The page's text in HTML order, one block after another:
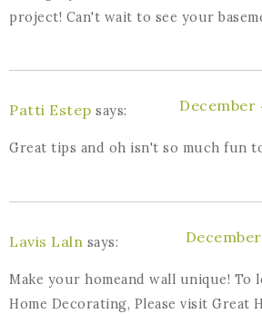
project! Can't wait to see your
Patti Estep says: December
Great tips and oh isn't so much fun
Lavis Laln says:
Make your homeand wall unique! To
Home Decorating, Please visit Great